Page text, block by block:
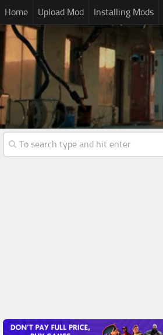
Home Upload Mod Installing Mods